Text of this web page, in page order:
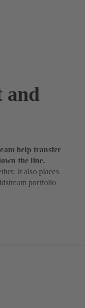
and
help transfer
the line.
It also places
portfolio